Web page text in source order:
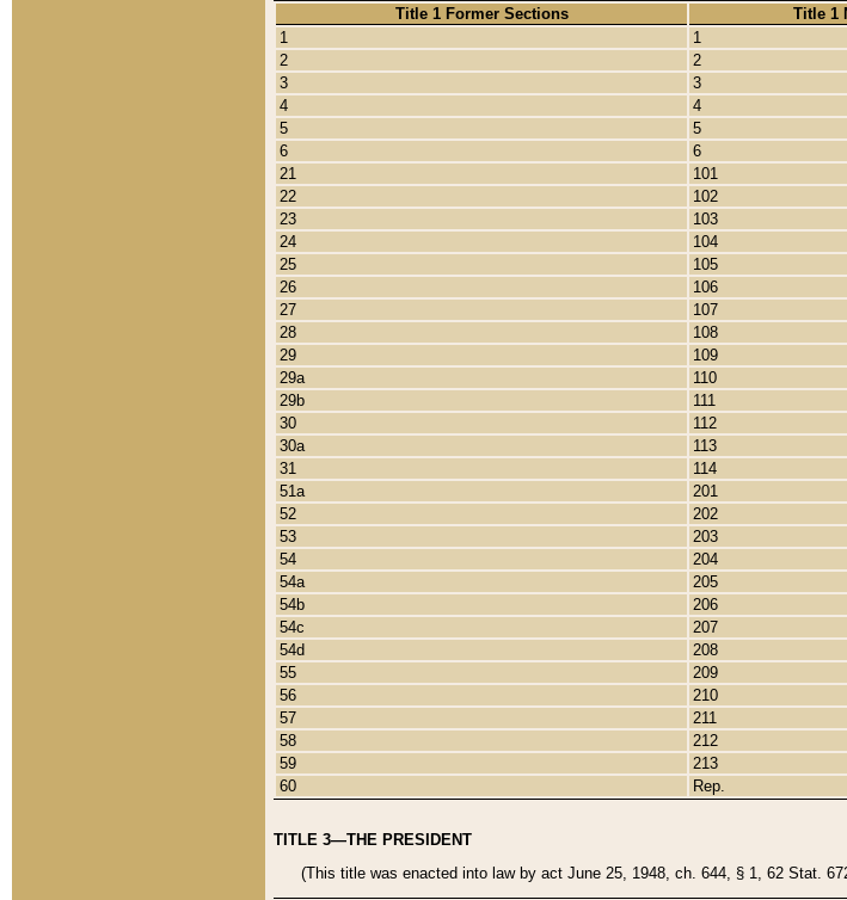
Title 1 Former Sections
Title 1
1
1
2
2
3
3
4
4
5
5
6
6
21
101
22
102
23
103
24
104
25
105
26
106
27
107
28
108
29
109
29a
110
29b
111
30
112
30a
113
31
114
51a
201
52
202
53
203
54
204
54a
205
54b
206
54c
207
54d
208
55
209
56
210
57
211
58
212
59
213
60
Rep.
TITLE 3—THE PRESIDENT
(This title was enacted into law by act June 25, 1948, ch. 644, § 1, 62 Stat.